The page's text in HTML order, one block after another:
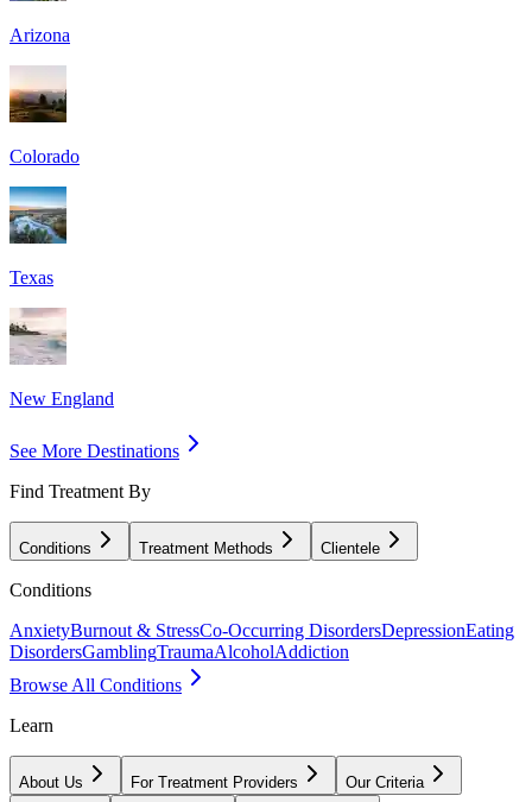
Arizona
Colorado
Texas
New England
See More Destinations
Find Treatment By
Conditions Treatment Methods Clientele
Conditions
AnxietyBurnout & StressCo-Occurring DisordersDepressionEating
DisordersGamblingTraumaAlcoholAddiction
Browse All Conditions
Learn
About Us For Treatment Providers Our Criteria